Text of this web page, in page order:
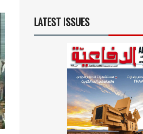
LATEST ISSUES